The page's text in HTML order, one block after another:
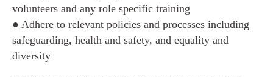
volunteers and any role specific training
● Adhere to relevant policies and processes including
safeguarding, health and safety, and equality and
diversity